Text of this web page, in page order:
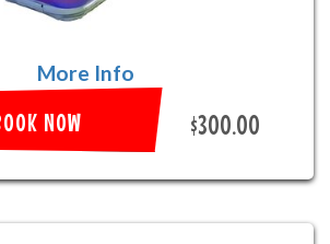
More Info
NOW $300.00